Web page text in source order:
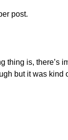
post.
thing is, there’s
but it was kind